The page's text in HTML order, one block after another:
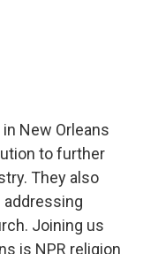
New Orleans
to further
They also
Joining us
is NPR religion